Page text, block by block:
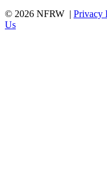
© 2026 NFRW | Privacy
Us